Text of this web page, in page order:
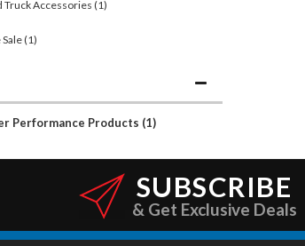
Performance Products (1)
Truck Accessories (1)
Sale(1)
SUBSCRIBE
& Get Exclusive Deals